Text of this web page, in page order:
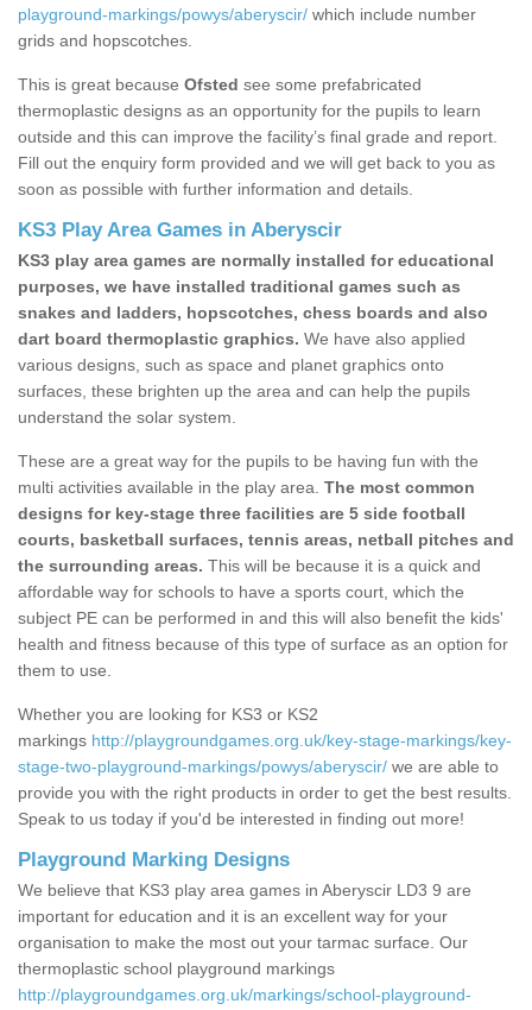
playground-markings/powys/aberyscir/ which include number
grids and hopscotches.
This is great because Ofsted see some prefabricated
thermoplastic designs as an opportunity for the pupils to learn
outside and this can improve the facility’s final grade and report.
Fill out the enquiry form provided and we will get back to you as
soon as possible with further information and details.
KS3 Play Area Games in Aberyscir
KS3 play area games are normally installed for educational
purposes, we have installed traditional games such as
snakes and ladders, hopscotches, chess boards and also
dart board thermoplastic graphics. We have also applied
various designs, such as space and planet graphics onto
surfaces, these brighten up the area and can help the pupils
understand the solar system.
These are a great way for the pupils to be having fun with the
multi activities available in the play area. The most common
designs for key-stage three facilities are 5 side football
courts, basketball surfaces, tennis areas, netball pitches and
the surrounding areas. This will be because it is a quick and
affordable way for schools to have a sports court, which the
subject PE can be performed in and this will also benefit the kids'
health and fitness because of this type of surface as an option for
them to use.
Whether you are looking for KS3 or KS2
markings http://playgroundgames.org.uk/key-stage-markings/key-
stage-two-playground-markings/powys/aberyscir/ we are able to
provide you with the right products in order to get the best results.
Speak to us today if you'd be interested in finding out more!
Playground Marking Designs
We believe that KS3 play area games in Aberyscir LD3 9 are
important for education and it is an excellent way for your
organisation to make the most out your tarmac surface. Our
thermoplastic school playground markings
http://playgroundgames.org.uk/markings/school-playground-